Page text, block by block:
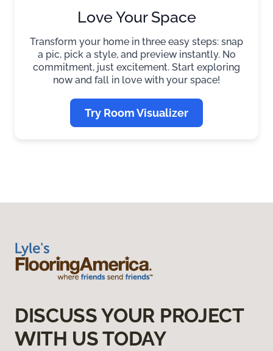
Love Your Space
Transform your home in three easy steps: snap
a pic, pick a style, and preview instantly. No
commitment, just excitement. Start exploring
now and fall in love with your space!
Try Room Visualizer
DISCUSS YOUR PROJECT
WITH US TODAY